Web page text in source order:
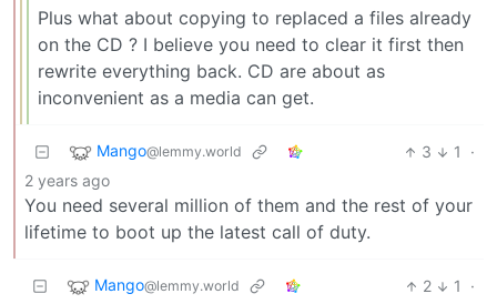
Plus what about copying to replaced a files already
on the CD ? I believe you need to clear it first then
rewrite everything back. CD are about as
inconvenient as a media can get.
Mango@lemmy.world 3 1
·
2 years ago
You need several million of them and the rest of your
lifetime to boot up the latest call of duty.
Mango@lemmy.world 2 1
·